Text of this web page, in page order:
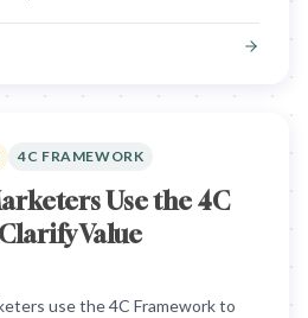
4C FRAMEWORK
Use the 4C
Value
use the 4C Framework to